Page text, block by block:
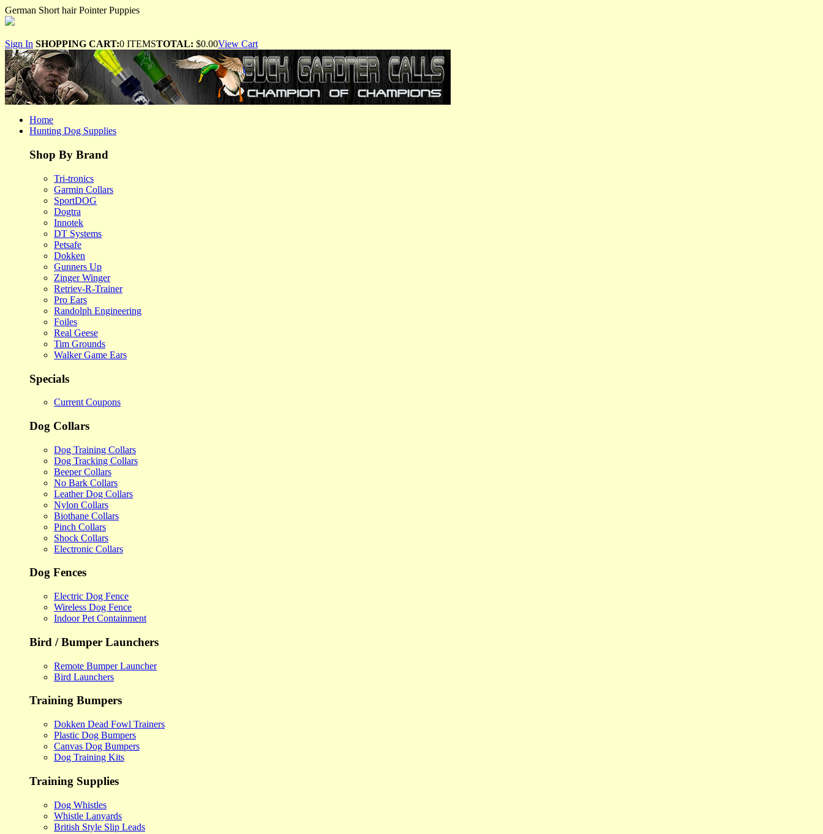
German Short hair Pointer Puppies
Sign In SHOPPING CART:0 ITEMSTOTAL: $0.00View Cart
Home
Hunting Dog Supplies
Shop By Brand
Tri-tronics
Garmin Collars
SportDOG
Dogtra
Innotek
DT Systems
Petsafe
Dokken
Gunners Up
Zinger Winger
Retriev-R-Trainer
Pro Ears
Randolph Engineering
Foiles
Real Geese
Tim Grounds
Walker Game Ears
Specials
Current Coupons
Dog Collars
Dog Training Collars
Dog Tracking Collars
Beeper Collars
No Bark Collars
Leather Dog Collars
Nylon Collars
Biothane Collars
Pinch Collars
Shock Collars
Electronic Collars
Dog Fences
Electric Dog Fence
Wireless Dog Fence
Indoor Pet Containment
Bird / Bumper Launchers
Remote Bumper Launcher
Bird Launchers
Training Bumpers
Dokken Dead Fowl Trainers
Plastic Dog Bumpers
Canvas Dog Bumpers
Dog Training Kits
Training Supplies
Dog Whistles
Whistle Lanyards
British Style Slip Leads